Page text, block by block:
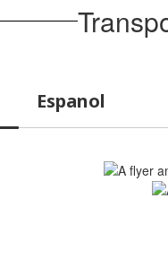
Espanol